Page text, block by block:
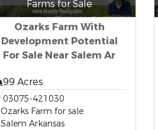
Farms for Sale
Ozarks Farm With
Development Potential
For Sale Near Salem Ar
99 Acres
03075-421030
Ozarks Farm for sale
Salem Arkansas